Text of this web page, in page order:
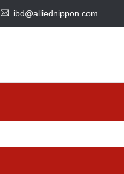
ibd@alliednippon.com